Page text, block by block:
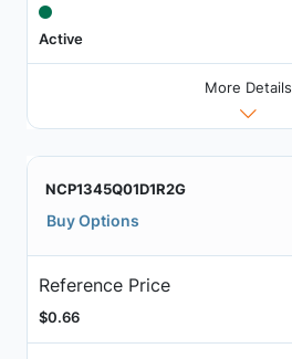
Active
More Details
NCP1345Q01D1R2G
Buy Options
Reference Price
$0.66